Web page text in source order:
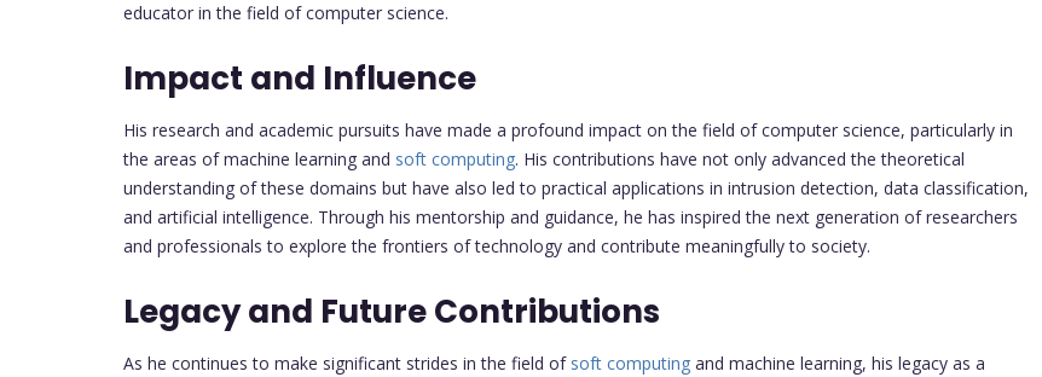
educator in the field of computer science.
Impact and Influence
His research and academic pursuits have made a profound impact on the field of computer science, particularly in
the areas of machine learning and soft computing. His contributions have not only advanced the theoretical
understanding of these domains but have also led to practical applications in intrusion detection, data classification,
and artificial intelligence. Through his mentorship and guidance, he has inspired the next generation of researchers
and professionals to explore the frontiers of technology and contribute meaningfully to society.
Legacy and Future Contributions
As he continues to make significant strides in the field of soft computing and machine learning, his legacy as a